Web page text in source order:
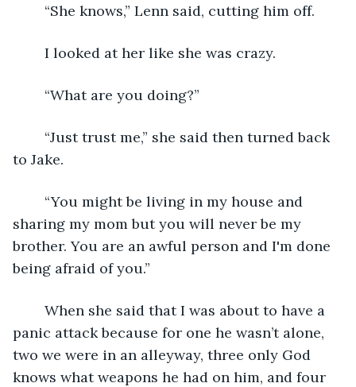
	“She knows,” Lenn said, cutting him off.
	I looked at her like she was crazy.
	“What are you doing?”
to Jake.
sharing my mom but you will never be my
brother. You are an awful person and I'm done
being afraid of you.”
panic attack because for one he wasn’t alone,
two we were in an alleyway, three only God
knows what weapons he had on him, and four